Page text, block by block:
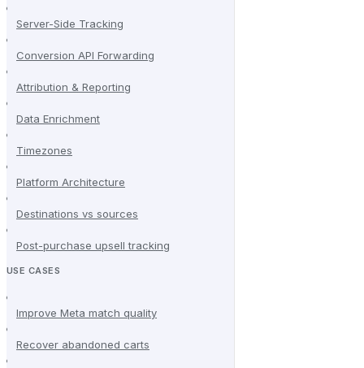
Server-Side Tracking
Conversion API Forwarding
Attribution & Reporting
Data Enrichment
Timezones
Platform Architecture
Destinations vs sources
Post-purchase upsell tracking
USE CASES
Improve Meta match quality
Recover abandoned carts